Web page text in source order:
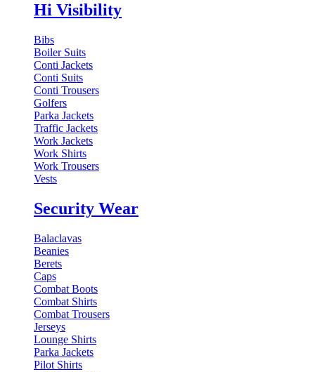
Hi Visibility
Bibs
Boiler Suits
Conti Jackets
Conti Suits
Conti Trousers
Golfers
Parka Jackets
Traffic Jackets
Work Jackets
Work Shirts
Work Trousers
Vests
Security Wear
Balaclavas
Beanies
Berets
Caps
Combat Boots
Combat Shirts
Combat Trousers
Jerseys
Lounge Shirts
Parka Jackets
Pilot Shirts